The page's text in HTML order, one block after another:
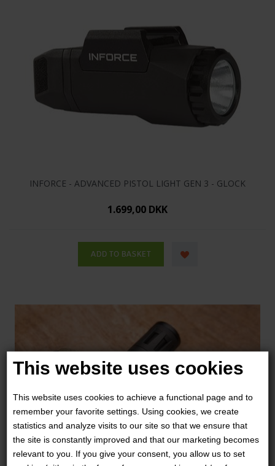
This website uses cookies
This website uses cookies to achieve a functional page and to
remember your favorite settings. Using cookies, we create
statistics and analyze visits to our site so that we ensure that
the site is constantly improved and that our marketing becomes
relevant to you. If you give your consent, you allow us to set
INFORCE - ADVANCED PISTOL LIGHT GEN 3 - GLOCK
1.699,00 DKK